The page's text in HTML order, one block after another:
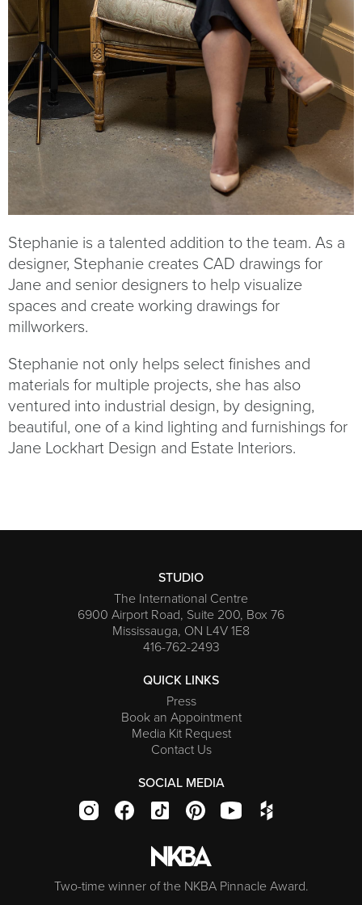
Stephanie is a talented addition to the team. As a
designer, Stephanie creates CAD drawings for
Jane and senior designers to help visualize
spaces and create working drawings for
millworkers.
Stephanie not only helps select finishes and
materials for multiple projects, she has also
ventured into industrial design, by designing,
beautiful, one of a kind lighting and furnishings for
Jane Lockhart Design and Estate Interiors.
STUDIO
The International Centre
6900 Airport Road, Suite 200, Box 76
Mississauga, ON L4V 1E8
416-762-2493
QUICK LINKS
Press
Book an Appointment
Media Kit Request
Contact Us
SOCIAL MEDIA
Two-time winner of the NKBA Pinnacle Award.